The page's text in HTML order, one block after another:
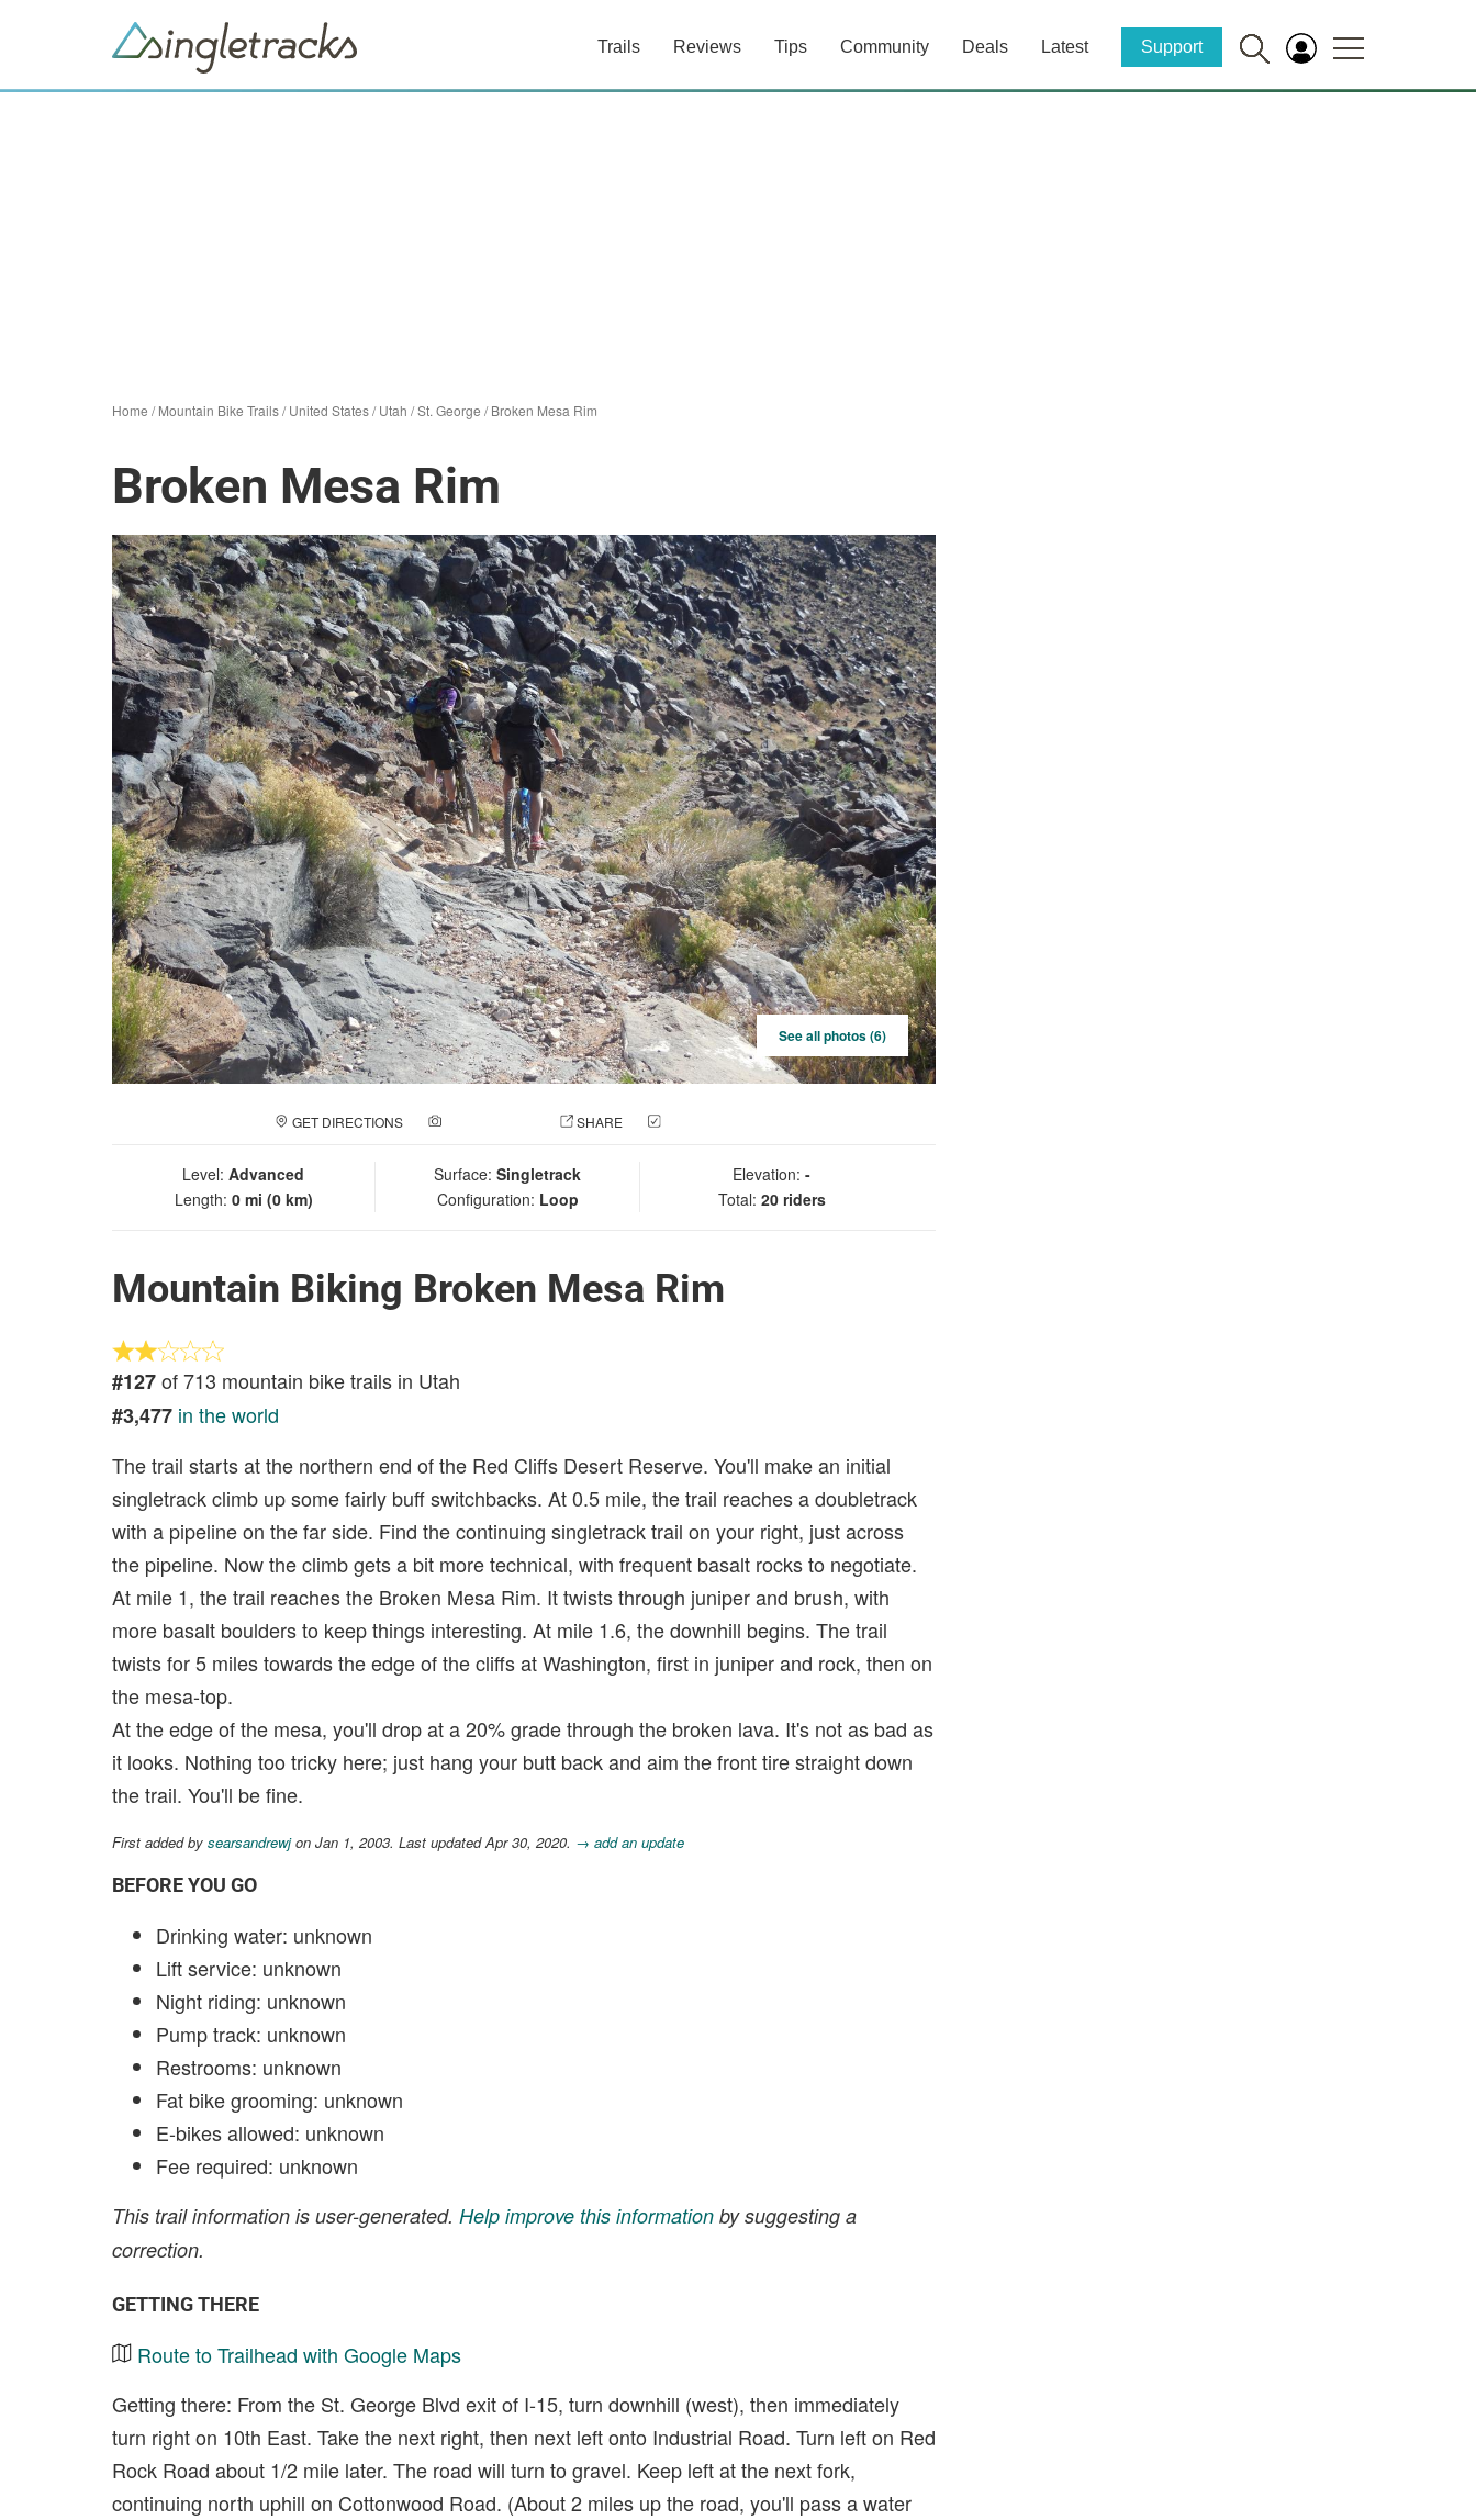
Trails Reviews Tips Community Deals Latest Support
Home /Mountain Bike Trails/United States/Utah /St. George /Broken Mesa Rim
Broken Mesa Rim
See all photos (6)
GET DIRECTIONS SHARE
Level: Advanced
Length: 0 mi (0 km)
Surface: Singletrack
Configuration: Loop
Elevation: -
Total: 20 riders
Mountain Biking Broken Mesa Rim
#127of 713 mountain bike trails in Utah
#3,477 in the world
The trail starts at the northern end of the Red Cliffs Desert Reserve. You'll make an initial
singletrack climb up some fairly buff switchbacks. At 0.5 mile, the trail reaches a doubletrack
with a pipeline on the far side. Find the continuing singletrack trail on your right, just across
the pipeline. Now the climb gets a bit more technical, with frequent basalt rocks to negotiate.
At mile 1, the trail reaches the Broken Mesa Rim. It twists through juniper and brush, with
more basalt boulders to keep things interesting. At mile 1.6, the downhill begins. The trail
twists for 5 miles towards the edge of the cliffs at Washington, first in juniper and rock, then on
the mesa-top.
At the edge of the mesa, you'll drop at a 20% grade through the broken lava. It's not as bad as
it looks. Nothing too tricky here; just hang your butt back and aim the front tire straight down
the trail. You'll be fine.
First added by searsandrewjon Jan 1, 2003. Last updated Apr 30, 2020. → add an update
BEFORE YOU GO
Drinking water: unknown
Lift service: unknown
Night riding: unknown
Pump track: unknown
Restrooms: unknown
Fat bike grooming: unknown
E-bikes allowed: unknown
Fee required: unknown
This trail information is user-generated. Help improve this information by suggesting a
correction.
GETTING THERE
Route to Trailhead with Google Maps
Getting there: From the St. George Blvd exit of I-15, turn downhill (west), then immediately
turn right on 10th East. Take the next right, then next left onto Industrial Road. Turn left on Red
Rock Road about 1/2 mile later. The road will turn to gravel. Keep left at the next fork,
continuing north uphill on Cottonwood Road. (About 2 miles up the road, you'll pass a water